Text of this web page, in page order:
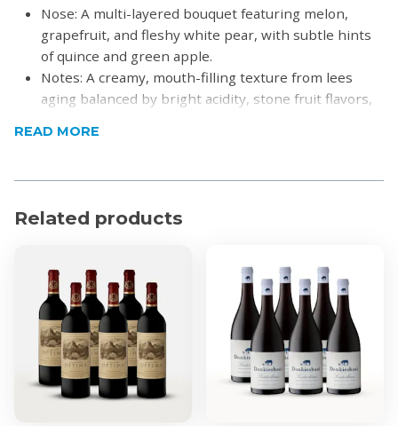
Nose: A multi-layered bouquet featuring melon,
grapefruit, and fleshy white pear, with subtle hints
of quince and green apple.
Notes: A creamy, mouth-filling texture from lees
aging balanced by bright acidity, stone fruit flavors,
Pairing: Perfect with grilled prawns, seared scallops,
Alcohol by Volume: 13.5%
For more information visit
READ MORE
Related products